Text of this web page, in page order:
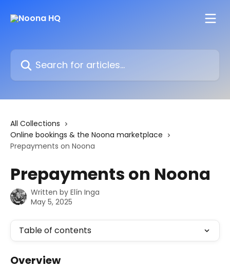
Search for articles...
All Collections
Online bookings & the Noona marketplace
Prepayments on Noona
Prepayments on Noona
Written by Elín Inga
May 5, 2025
Table of contents
Overview